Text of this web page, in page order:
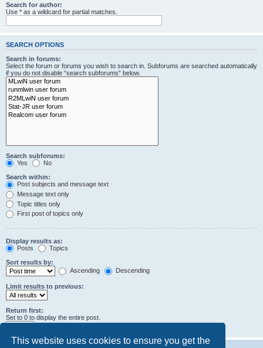
This website uses cookies to ensure you get the
Search for author:
Use * as a wildcard for partial matches.
SEARCH OPTIONS
Search in forums:
Select the forum or forums you wish to search in. Subforums are searched automatically
if you do not disable “search subforums“ below.
Search subforums:
Yes
No
Search within:
Post subjects and message text
Message text only
Topic titles only
First post of topics only
Display results as:
Posts
Topics
Sort results by:
Ascending
Descending
Limit results to previous:
Return first:
Set to 0 to display the entire post.